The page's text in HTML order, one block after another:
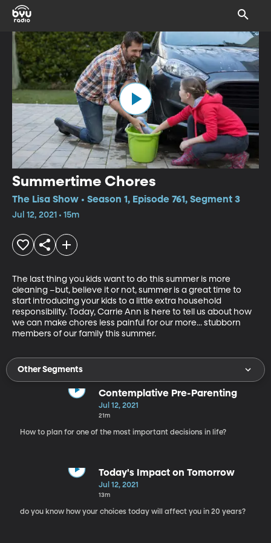
Summertime Chores
The Lisa Show • Season 1, Episode 761, Segment 3
Jul 12, 2021 • 15m
The last thing you kids want to do this summer is more
cleaning –but, believe it or not, summer is a great time to
start introducing your kids to a little extra household
responsibility. Today, Carrie Ann is here to tell us about how
we can make chores less painful for our more... stubborn
members of our family this summer.
Other Segments
Contemplative Pre-Parenting
Jul 12, 2021
21m
How to plan for one of the most important decisions in life?
Today's Impact on Tomorrow
Jul 12, 2021
13m
do you know how your choices today will affect you in 20 years?